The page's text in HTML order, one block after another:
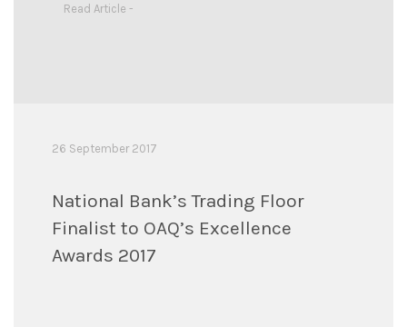
Read Article -
26 September 2017
National Bank’s Trading Floor
Finalist to OAQ’s Excellence
Awards 2017